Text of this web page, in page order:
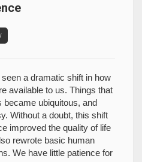
a dramatic shift in how
available to us. Things that
ubiquitous, and
Without a doubt, this shift
improved the quality of life
rewrote basic human
We have little patience for